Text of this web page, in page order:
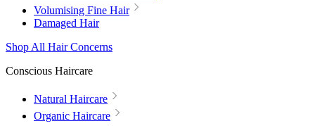
Volumising Fine Hair
Damaged Hair
Shop All Hair Concerns
Conscious Haircare
Natural Haircare
Organic Haircare